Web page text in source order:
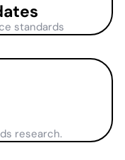
standards
research.